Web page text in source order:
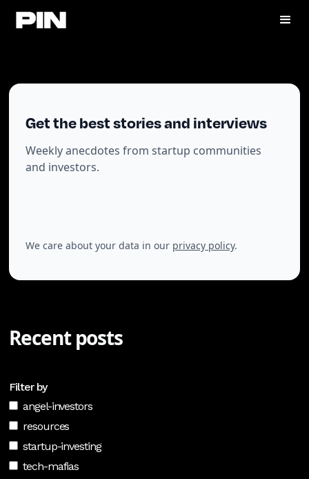
Get the best stories and interviews
Weekly anecdotes from startup communities
and investors.
We care about your data in our privacy policy.
Recent posts
Filter by
angel-investors
resources
startup-investing
tech-mafias